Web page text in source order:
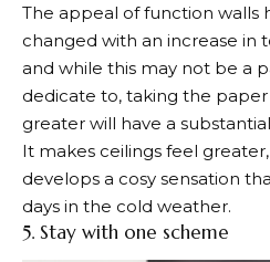
The appeal of function walls
changed with an increase in
and while this may not be a
dedicate to, taking the
greater will have a
It makes ceilings feel
develops a cosy sensation
days in the cold weather.
5. Stay with one scheme